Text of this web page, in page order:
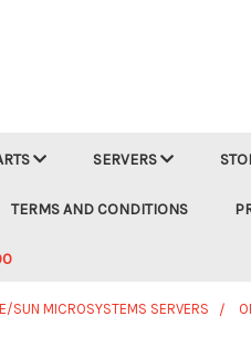
SERVERS
TERMS AND CONDITIONS
SUN MICROSYSTEMS SERVERS